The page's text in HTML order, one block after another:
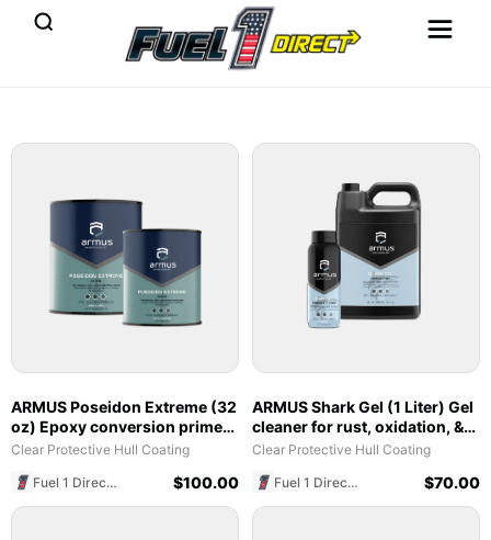
ARMUS Poseidon Extreme (32
oz) Epoxy conversion primer
with corrosion and osmosis
Clear Protective Hull Coating
Fuel 1 Direct Store
$100.00
ARMUS Shark Gel (1 Liter) Gel
cleaner for rust, oxidation, &
Hull Pro reset cleaning
Clear Protective Hull Coating
Fuel 1 Direct Store
$70.00